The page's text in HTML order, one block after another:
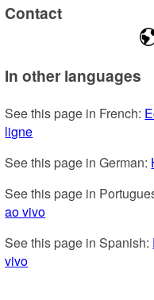
Contact
In other languages
See this page in French:
ligne
See this page in German:
See this page in
ao vivo
See this page in Spanish:
vivo